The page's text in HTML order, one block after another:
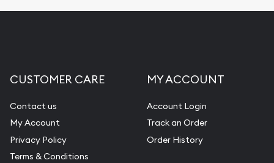
Diamond Appraisal
Gemstone Identification
Pearl Valuations
Vintage Jewelry Liquidation
CUSTOMER CARE
Contact us
My Account
Privacy Policy
Terms & Conditions
MY ACCOUNT
Account Login
Track an Order
Order History